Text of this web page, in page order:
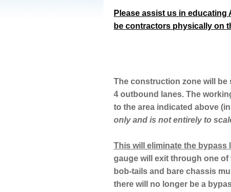
Please assist us in educating
be contractors physically on
The construction zone will be
4 outbound lanes. The
to the area indicated above
only and is not entirely to
This will eliminate the bypass
gauge will exit through one
bob-tails and bare chassis
there will no longer be a